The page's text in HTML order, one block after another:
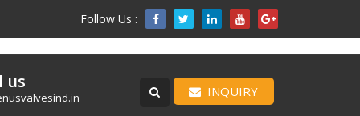
Follow Us : 
us INQUIRY